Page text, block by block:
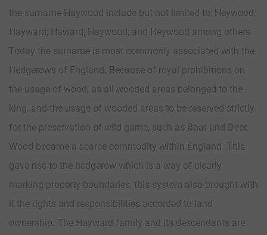
the surname Haywood include but not limited to; Heywood;
Hayward; Haward; Haywood; and Heywood among others.
Today the surname is most commonly associated with the
Hedgerows of England. Because of royal prohibitions on
the usage of wood, as all wooded areas belonged to the
king, and the usage of wooded areas to be reserved strictly
for the preservation of wild game, such as Boar and Deer.
Wood became a scarce commodity within England. This
gave rise to the hedgerow which is a way of clearly
marking property boundaries, this system also brought with
it the rights and responsibilities accorded to land
ownership. The Hayward family and its descendants are